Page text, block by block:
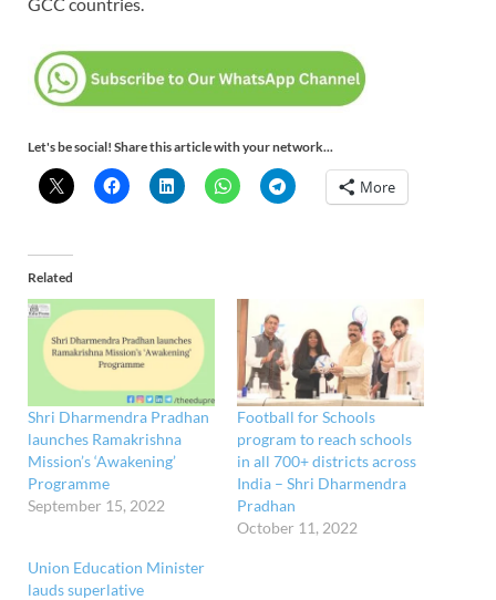
GCC countries.
Let's be social! Share this article with your network...
More
Related
Shri Dharmendra Pradhan
launches Ramakrishna
Mission’s ‘Awakening’
Programme
September 15, 2022
Football for Schools
program to reach schools
in all 700+ districts across
India – Shri Dharmendra
Pradhan
October 11, 2022
Union Education Minister
lauds superlative